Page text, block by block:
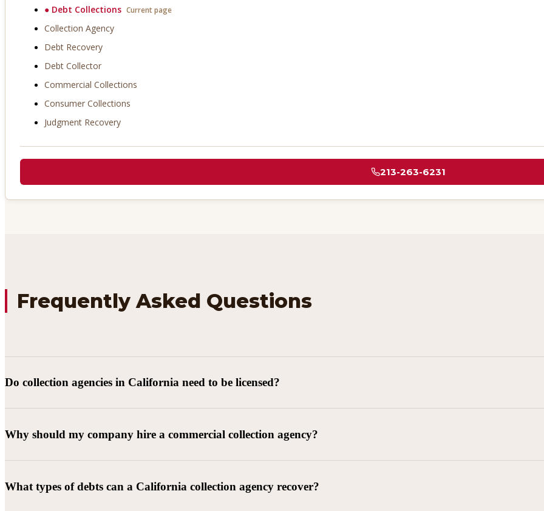
● Debt Collections Current page
Collection Agency
Debt Recovery
Debt Collector
Commercial Collections
Consumer Collections
Judgment Recovery
213-263-6231
Frequently Asked Questions
Do collection agencies in California need to be licensed?
Why should my company hire a commercial collection agency?
What types of debts can a California collection agency recover?